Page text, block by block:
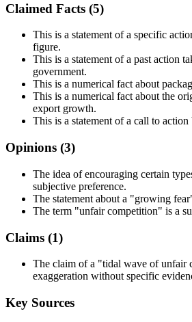
Claimed Facts (5)
This is a statement of a specific
figure.
This is a statement of a past action
government.
This is a numerical fact about
This is a numerical fact about the
export growth.
This is a statement of a call to
Opinions (3)
The idea of encouraging certain
subjective preference.
The statement about a "growing
The term "unfair competition" is a
Claims (1)
The claim of a "tidal wave of unfair
exaggeration without specific
Key Sources